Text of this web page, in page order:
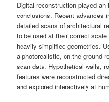
Digital reconstruction played
conclusions. Recent advances
detailed scans of architectural
to be used at their correct
heavily simplified geometries.
a photorealistic, on-the-ground
scan data. Hypothetical walls,
features were reconstructed
and explored interactively at